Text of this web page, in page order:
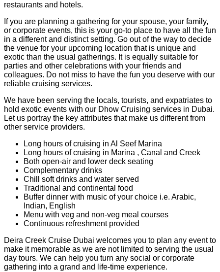
restaurants and hotels.
If you are planning a gathering for your spouse, your family,
or corporate events, this is your go-to place to have all the fun
in a different and distinct setting. Go out of the way to decide
the venue for your upcoming location that is unique and
exotic than the usual gatherings. It is equally suitable for
parties and other celebrations with your friends and
colleagues. Do not miss to have the fun you deserve with our
reliable cruising services.
We have been serving the locals, tourists, and expatriates to
hold exotic events with our Dhow Cruising services in Dubai.
Let us portray the key attributes that make us different from
other service providers.
Long hours of cruising in Al Seef Marina
Long hours of cruising in Marina , Canal and Creek
Both open-air and lower deck seating
Complementary drinks
Chill soft drinks and water served
Traditional and continental food
Buffer dinner with music of your choice i.e. Arabic,
Indian, English
Menu with veg and non-veg meal courses
Continuous refreshment provided
Deira Creek Cruise Dubai welcomes you to plan any event to
make it memorable as we are not limited to serving the usual
day tours. We can help you turn any social or corporate
gathering into a grand and life-time experience.